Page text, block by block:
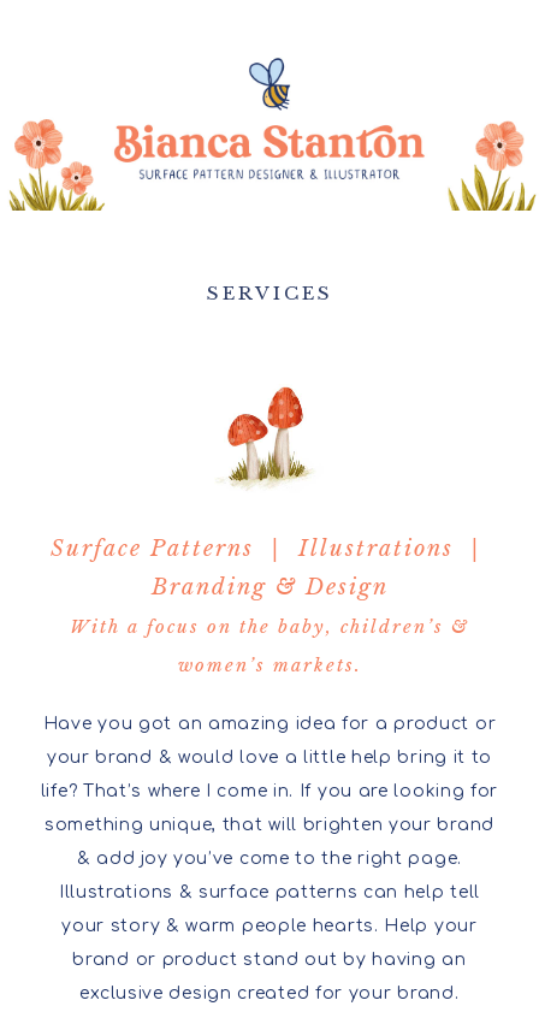
SERVICES
Surface Patterns | Illustrations |
Branding & Design
With a focus on the baby, children’s &
women’s markets.
Have you got an amazing idea for a product or
your brand & would love a little help bring it to
life? That’s where I come in. If you are looking for
something unique, that will brighten your brand
& add joy you’ve come to the right page.
Illustrations & surface patterns can help tell
your story & warm people hearts. Help your
brand or product stand out by having an
exclusive design created for your brand.